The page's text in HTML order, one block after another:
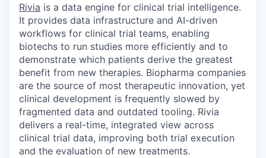
Rivia is a data engine for clinical trial intelligence.
It provides data infrastructure and AI-driven
workflows for clinical trial teams, enabling
biotechs to run studies more efficiently and to
demonstrate which patients derive the greatest
benefit from new therapies. Biopharma companies
are the source of most therapeutic innovation, yet
clinical development is frequently slowed by
fragmented data and outdated tooling. Rivia
delivers a real-time, integrated view across
clinical trial data, improving both trial execution
and the evaluation of new treatments.